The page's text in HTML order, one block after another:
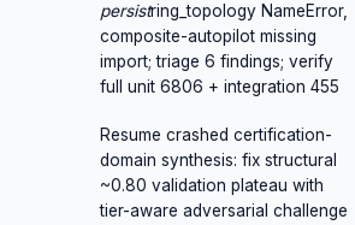
persistring_topology NameError,
composite-autopilot missing
import; triage 6 findings; verify
full unit 6806 + integration 455
Resume crashed certification-
domain synthesis: fix structural
~0.80 validation plateau with
tier-aware adversarial challenge